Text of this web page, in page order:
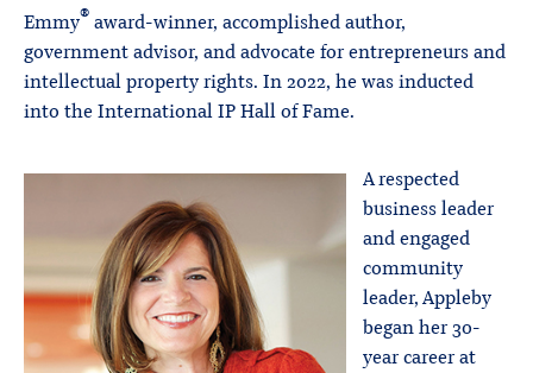
Emmy®award-winner, accomplished author,
government advisor, and advocate for entrepreneurs and
intellectual property rights. In 2022, he was inducted
into the International IP Hall of Fame.
A respected
business leader
and engaged
community
leader, Appleby
began her 30-
year career at